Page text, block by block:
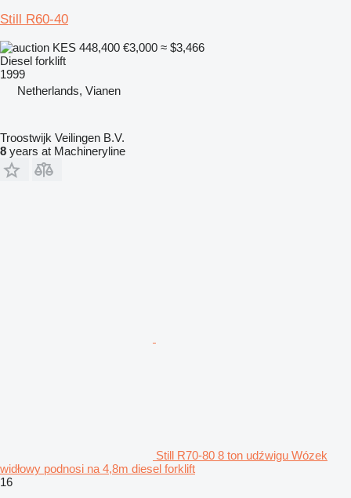
Still R60-40
KES 448,400 €3,000 ≈ $3,466
Diesel forklift
1999
Netherlands, Vianen
Troostwijk Veilingen B.V.
8 years at Machineryline
Still R70-80 8 ton udźwigu Wózek
widłowy podnosi na 4,8m diesel forklift
16